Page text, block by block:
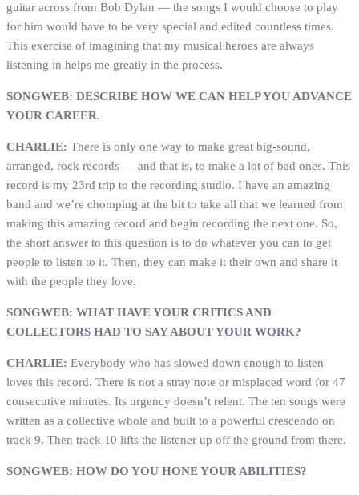
guitar across from Bob Dylan — the songs I would choose to play
for him would have to be very special and edited countless times.
This exercise of imagining that my musical heroes are always
listening in helps me greatly in the process.
SONGWEB: DESCRIBE HOW WE CAN HELP YOU ADVANCE
YOUR CAREER.
CHARLIE: There is only one way to make great big-sound,
arranged, rock records — and that is, to make a lot of bad ones. This
record is my 23rd trip to the recording studio. I have an amazing
band and we’re chomping at the bit to take all that we learned from
making this amazing record and begin recording the next one. So,
the short answer to this question is to do whatever you can to get
people to listen to it. Then, they can make it their own and share it
with the people they love.
SONGWEB: WHAT HAVE YOUR CRITICS AND
COLLECTORS HAD TO SAY ABOUT YOUR WORK?
CHARLIE: Everybody who has slowed down enough to listen
loves this record. There is not a stray note or misplaced word for 47
consecutive minutes. Its urgency doesn’t relent. The ten songs were
written as a collective whole and built to a powerful crescendo on
track 9. Then track 10 lifts the listener up off the ground from there.
SONGWEB: HOW DO YOU HONE YOUR ABILITIES?